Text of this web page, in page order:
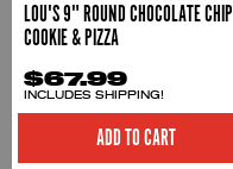
LOU'S 9" ROUND CHOCOLATE CHIP
COOKIE & PIZZA
$67.99
INCLUDES SHIPPING!
ADD TO CART